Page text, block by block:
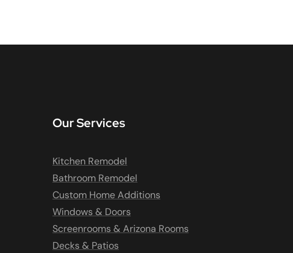
Our Services
Kitchen Remodel
Bathroom Remodel
Custom Home Additions
Windows & Doors
Screenrooms & Arizona Rooms
Decks & Patios